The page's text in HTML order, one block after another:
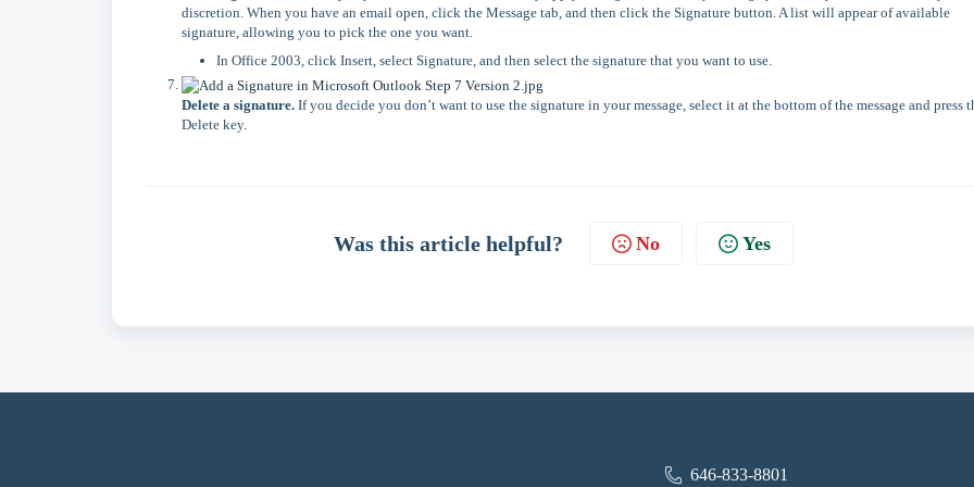
discretion. When you have an email open, click the Message tab, and then click the Signature button. A list will appear of available
signature, allowing you to pick the one you want.
In Office 2003, click Insert, select Signature, and then select the signature that you want to use.
Delete a signature. If you decide you don’t want to use the signature in your message, select it at the bottom of the message and press
Delete key.
Was this article helpful? No Yes
646-833-8801